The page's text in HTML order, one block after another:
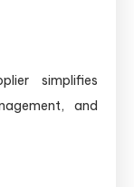
simplifies
and